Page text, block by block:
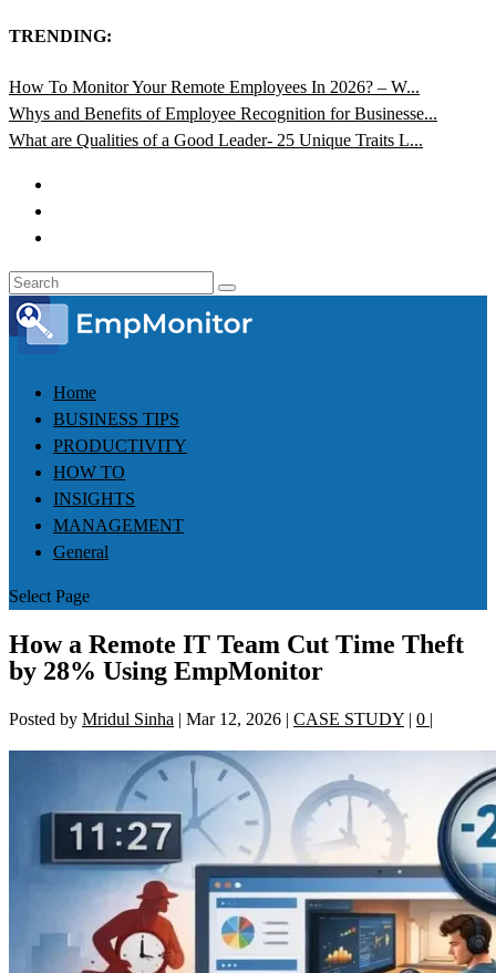
TRENDING:
How To Monitor Your Remote Employees In 2026? – W...
Whys and Benefits of Employee Recognition for Businesse...
What are Qualities of a Good Leader- 25 Unique Traits L...
Home
BUSINESS TIPS
PRODUCTIVITY
HOW TO
INSIGHTS
MANAGEMENT
General
Select Page
How a Remote IT Team Cut Time Theft
by 28% Using EmpMonitor
Posted by Mridul Sinha | Mar 12, 2026 | CASE STUDY | 0 |